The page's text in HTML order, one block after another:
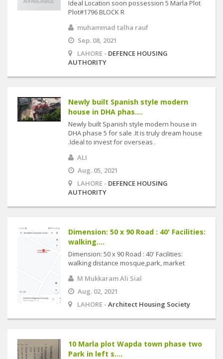
Ideal Location soon possession 5 Marla Plot
Plot#1796 BLOCK R
muhammad talha rauf
Sep. 08, 2021
LAHORE - DEFENCE HOUSING
AUTHORITY
Newly built Spanish style modern
house in DHA phas....
Newly built Spanish style modern house in
DHA phase 5 for sale .It is truly dream house
.Ideal to invest for overseas .
ALI
Aug. 05, 2021
LAHORE - DEFENCE HOUSING
AUTHORITY
Dimension: 50 x 90 Road : 40' Facilities:
walking....
Dimension: 50 x 90 Road : 40' Facilities:
walking distance mosque,park, market
M Mukkaram Ali Sial
Aug. 02, 2021
LAHORE - Architect Housing Society
10 Marla plot Wapda town phase two
Park in left s....